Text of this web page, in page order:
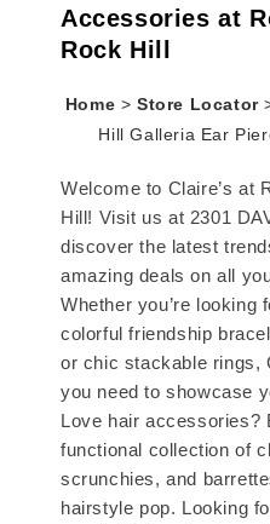
Accessories at
Rock Hill
Home > Store Locator
Hill Galleria Ear
Welcome to Claire’s at
Hill! Visit us at 2301
discover the latest
amazing deals on all
Whether you’re looking
colorful friendship
or chic stackable rings,
you need to showcase
Love hair accessories?
functional collection of
scrunchies, and
hairstyle pop. Looking